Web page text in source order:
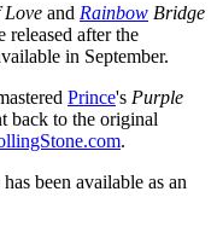
Love and Rainbow Bridge
released after the
in September.
Prince's Purple
back to the original
.
has been available as an